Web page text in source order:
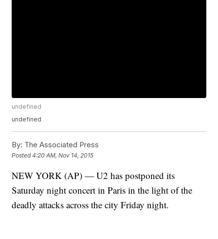
undefined
undefined
By: The Associated Press
Posted4:20 AM, Nov 14, 2015
NEW YORK (AP) — U2 has postponed its
Saturday night concert in Paris in the light of the
deadly attacks across the city Friday night.